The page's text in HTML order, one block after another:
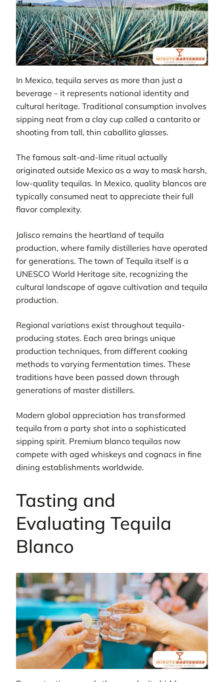
In Mexico, tequila serves as more than just a
beverage – it represents national identity and
cultural heritage. Traditional consumption involves
sipping neat from a clay cup called a cantarito or
shooting from tall, thin caballito glasses.
The famous salt-and-lime ritual actually
originated outside Mexico as a way to mask harsh,
low-quality tequilas. In Mexico, quality blancos are
typically consumed neat to appreciate their full
flavor complexity.
Jalisco remains the heartland of tequila
production, where family distilleries have operated
for generations. The town of Tequila itself is a
UNESCO World Heritage site, recognizing the
cultural landscape of agave cultivation and tequila
production.
Regional variations exist throughout tequila-
producing states. Each area brings unique
production techniques, from different cooking
methods to varying fermentation times. These
traditions have been passed down through
generations of master distillers.
Modern global appreciation has transformed
tequila from a party shot into a sophisticated
sipping spirit. Premium blanco tequilas now
compete with aged whiskeys and cognacs in fine
dining establishments worldwide.
Tasting and
Evaluating Tequila
Blanco